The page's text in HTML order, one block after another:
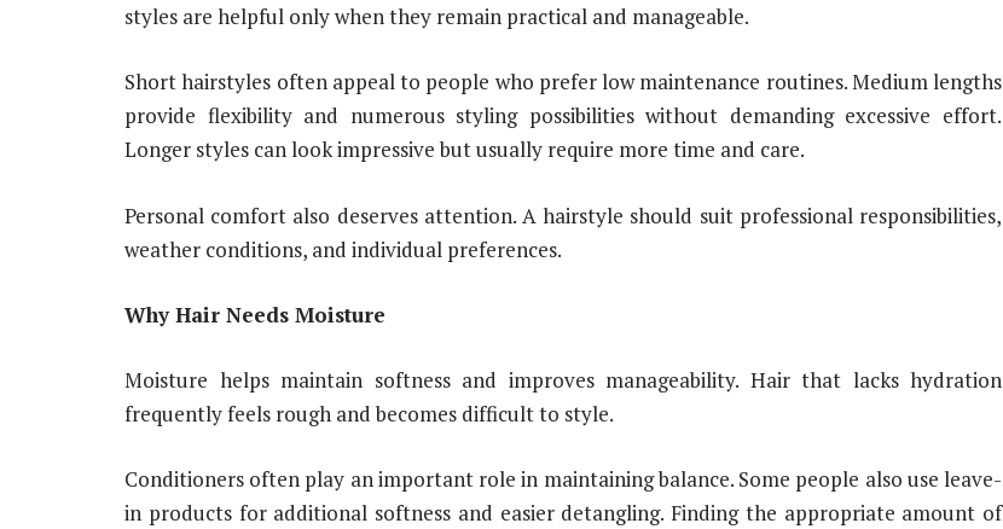
styles are helpful only when they remain practical and manageable.
Short hairstyles often appeal to people who prefer low maintenance routines. Medium lengths
provide flexibility and numerous styling possibilities without demanding excessive effort.
Longer styles can look impressive but usually require more time and care.
Personal comfort also deserves attention. A hairstyle should suit professional responsibilities,
weather conditions, and individual preferences.
Why Hair Needs Moisture
Moisture helps maintain softness and improves manageability. Hair that lacks hydration
frequently feels rough and becomes difficult to style.
Conditioners often play an important role in maintaining balance. Some people also use leave-
in products for additional softness and easier detangling. Finding the appropriate amount of